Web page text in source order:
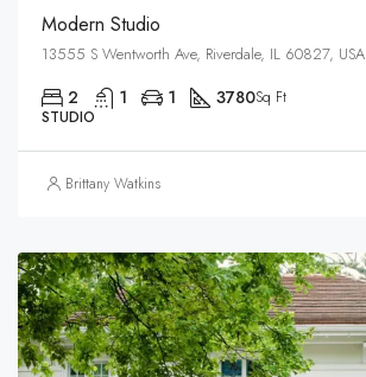
Modern Studio
13555 S Wentworth Ave, Riverdale, IL 60827, USA
2 1 1 3780Sq Ft
STUDIO
Brittany Watkins